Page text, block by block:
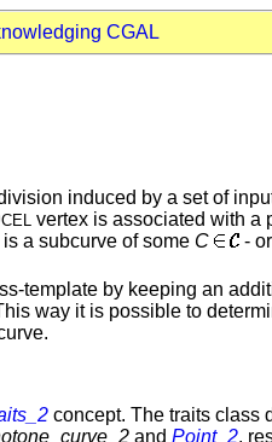
CGAL
induced by a set of
CEL vertex is associated with a
a subcurve of some C -
template by keeping an
way it is possible to
concept. The traits class
and Point_2,